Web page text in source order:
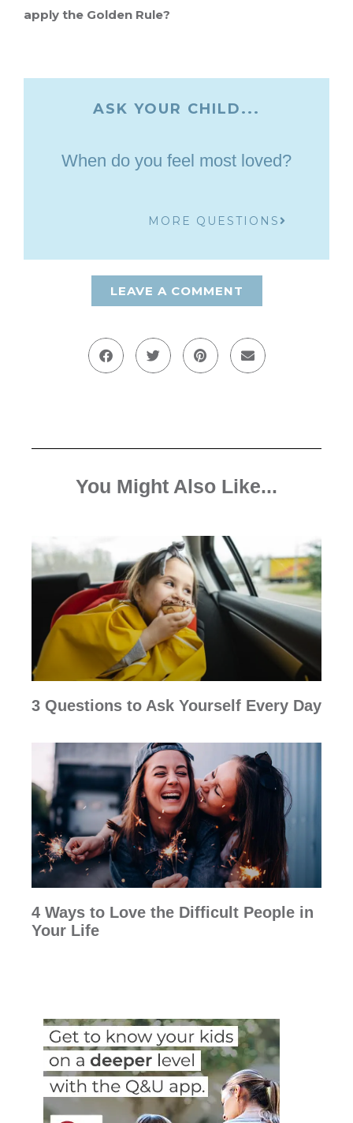
apply the Golden Rule?
ASK YOUR CHILD...
When do you feel most loved?
MORE QUESTIONS
LEAVE A COMMENT
You Might Also Like...
3 Questions to Ask Yourself Every Day
4 Ways to Love the Difficult People in
Your Life